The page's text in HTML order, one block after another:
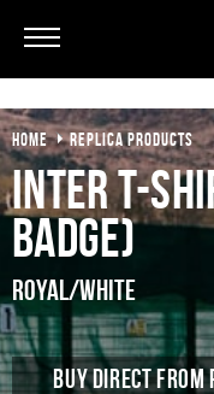
HOME REPLICA PRODUCTS
Inter T-
Badge)
Royal/White
BUY DIRECT FROM